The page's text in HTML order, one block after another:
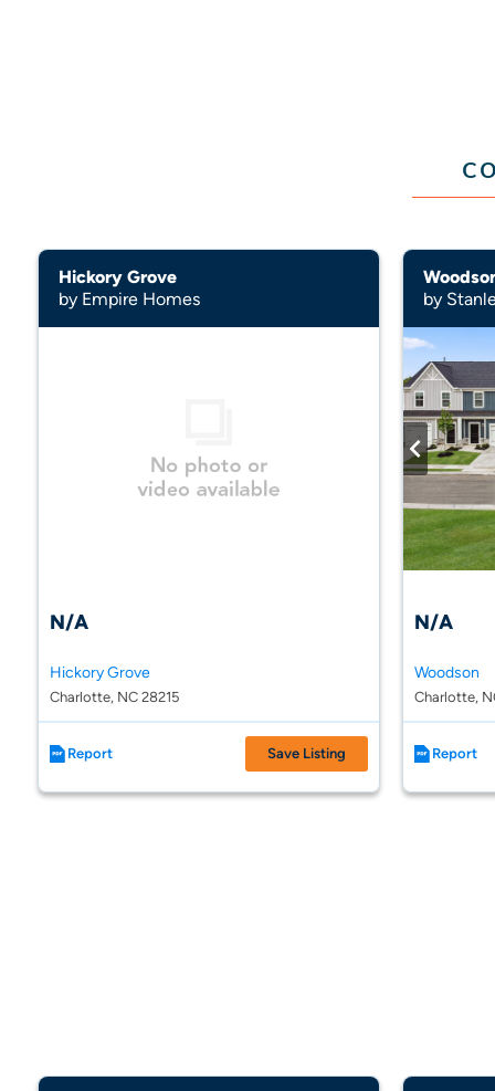
Hickory Grove
by Empire Homes
N/A
Hickory Grove
Charlotte, NC 28215
Report Save Listing
by
N/A
Woodson
Charlotte,
Report